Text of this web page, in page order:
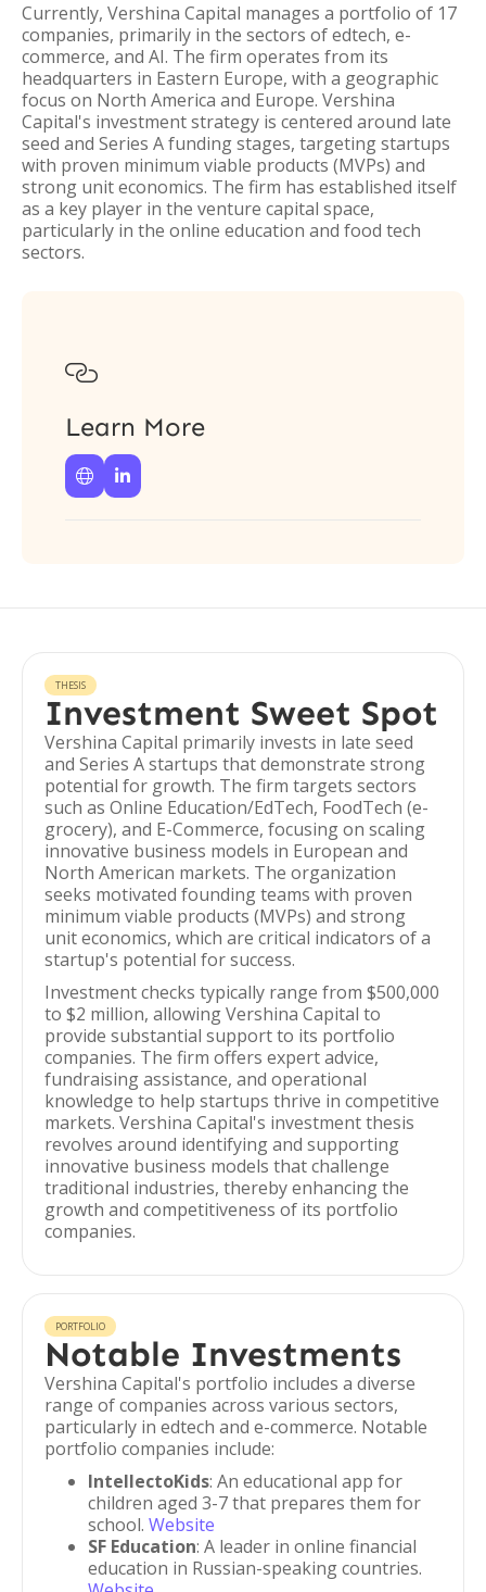
Currently, Vershina Capital manages a portfolio of 17
companies, primarily in the sectors of edtech, e-
commerce, and AI. The firm operates from its
headquarters in Eastern Europe, with a geographic
focus on North America and Europe. Vershina
Capital's investment strategy is centered around late
seed and Series A funding stages, targeting startups
with proven minimum viable products (MVPs) and
strong unit economics. The firm has established itself
as a key player in the venture capital space,
particularly in the online education and food tech
sectors.

Learn More
 
THESIS
Investment Sweet Spot
Vershina Capital primarily invests in late seed
and Series A startups that demonstrate strong
potential for growth. The firm targets sectors
such as Online Education/EdTech, FoodTech (e-
grocery), and E-Commerce, focusing on scaling
innovative business models in European and
North American markets. The organization
seeks motivated founding teams with proven
minimum viable products (MVPs) and strong
unit economics, which are critical indicators of a
startup's potential for success.
Investment checks typically range from $500,000
to $2 million, allowing Vershina Capital to
provide substantial support to its portfolio
companies. The firm offers expert advice,
fundraising assistance, and operational
knowledge to help startups thrive in competitive
markets. Vershina Capital's investment thesis
revolves around identifying and supporting
innovative business models that challenge
traditional industries, thereby enhancing the
growth and competitiveness of its portfolio
companies.
PORTFOLIO
Notable Investments
Vershina Capital's portfolio includes a diverse
range of companies across various sectors,
particularly in edtech and e-commerce. Notable
portfolio companies include:
IntellectoKids: An educational app for
children aged 3-7 that prepares them for
school. Website
SF Education: A leader in online financial
education in Russian-speaking countries.